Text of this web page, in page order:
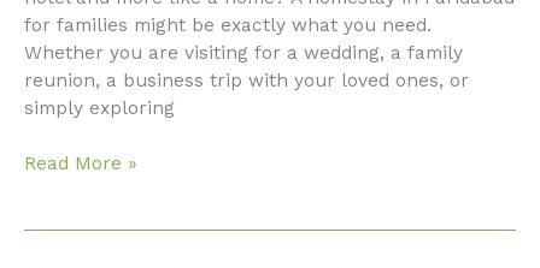
for families might be exactly what you need.
Whether you are visiting for a wedding, a family
reunion, a business trip with your loved ones, or
simply exploring
a
Comfortable
Stay
Read More »